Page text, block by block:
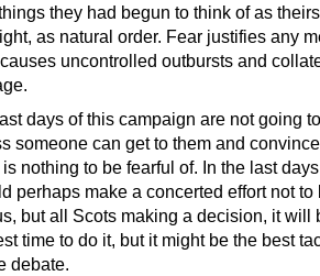
they had begun to think of as
as natural order. Fear justifies any
uncontrolled outbursts and
days of this campaign are not going
someone can get to them and
nothing to be fearful of. In the last
perhaps make a concerted effort not to
but all Scots making a decision, it will
time to do it, but it might be the best
debate.